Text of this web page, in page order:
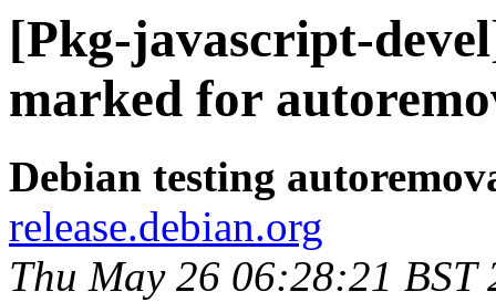
[Pkg-javascript-
marked for
Debian testing
release.debian.org
Thu May 26 06:28:21 BST